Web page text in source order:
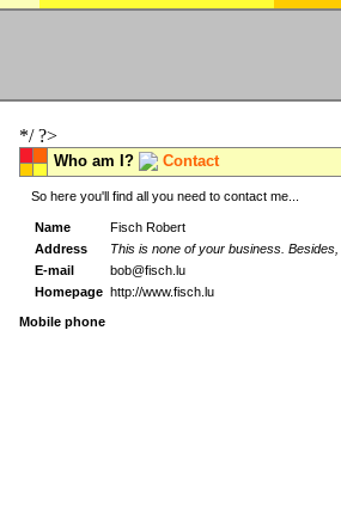
*/ ?>
Who am I? Contact
So here you'll find all you need to contact me...
Name
Fisch Robert
Address
This is none of your business.
E-mail
bob@fisch.lu
Homepage http://www.fisch.lu
Mobile phone